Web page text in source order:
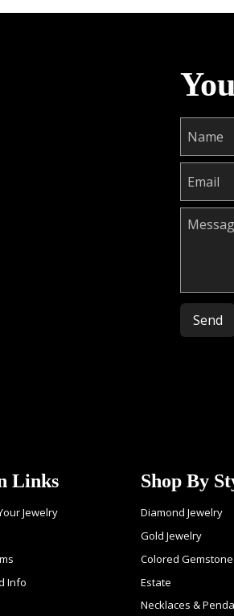
Please
Links
Jewelry
Info
Shop By
Diamond Jewelry
Gold Jewelry
Colored
Estate
Necklaces &